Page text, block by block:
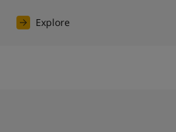
Explore